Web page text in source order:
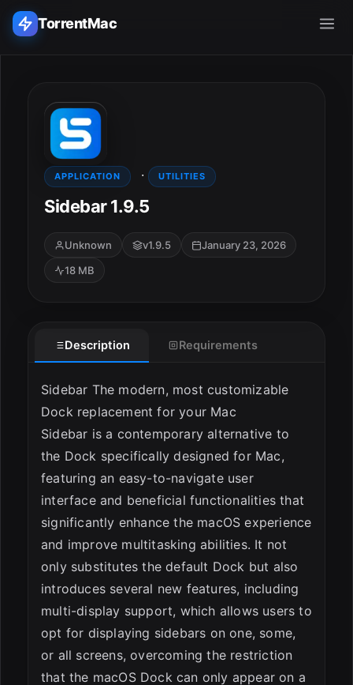
TorrentMac
Home
Adobe
Apple
Audio & Music
APPLICATION · UTILITIES
Sidebar 1.9.5
Unknown v1.9.5
January 23, 2026
18 MB
Description Requirements
Sidebar The modern, most customizable
Dock replacement for your Mac
Sidebar is a contemporary alternative to
the Dock specifically designed for Mac,
featuring an easy-to-navigate user
interface and beneficial functionalities that
significantly enhance the macOS experience
and improve multitasking abilities. It not
only substitutes the default Dock but also
introduces several new features, including
multi-display support, which allows users to
opt for displaying sidebars on one, some,
or all screens, overcoming the restriction
that the macOS Dock can only appear on a